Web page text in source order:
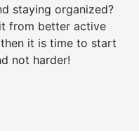
staying organized?
from better active
it is time to start
not harder!